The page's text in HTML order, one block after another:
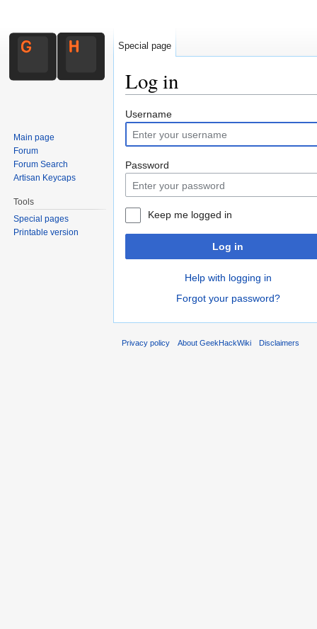
Log in
Username
Password
Keep me logged in
Log in
Help with logging in
Forgot your password?
Special page
Main page
Forum
Forum Search
Artisan Keycaps
Tools
Special pages
Printable version
Privacy policy About GeekHackWiki Disclaimers